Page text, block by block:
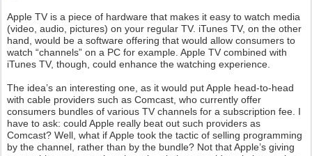
Apple TV is a piece of hardware that makes it easy to watch media
(video, audio, pictures) on your regular TV. iTunes TV, on the other
hand, would be a software offering that would allow consumers to
watch “channels” on a PC for example. Apple TV combined with
iTunes TV, though, could enhance the watching experience.
The idea’s an interesting one, as it would put Apple head-to-head
with cable providers such as Comcast, who currently offer
consumers bundles of various TV channels for a subscription fee. I
have to ask: could Apple really beat out such providers as
Comcast? Well, what if Apple took the tactic of selling programming
by the channel, rather than by the bundle? Not that Apple’s giving